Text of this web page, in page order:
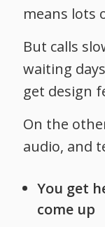
means lots
But calls
waiting
get design
On the
audio, and
You get
come up